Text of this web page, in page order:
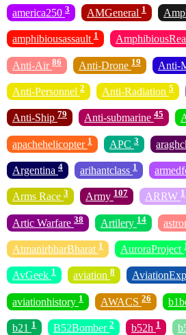
america250 3 AMGeneral 1
amphibiousassault 1
Anti-Air 86 Anti-Drone 19 Anti-
Anti-Personnel 2 Anti-Radiation 5
Anti-Ship 79 Anti-submarine 45
apachehelicopter 1 APC 3
Argentina 4 arihantclass 1
Arms Race 3 Army 107 ARRW 1
Artic Warfare 38 Artilery 14
AtmanirbharBharat 1 AuroraProject
AvGeek 1 aviation 8
aviationhistory 1 AWACS 26
b21 1 B52Bomber 2 b52h 1